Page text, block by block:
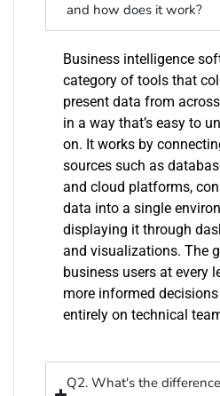
and how does it work?
Business intelligence
category of tools that
present data from
in a way that’s easy to
on. It works by
sources such as
and cloud platforms,
data into a single
displaying it through
and visualizations. The
business users at every
more informed
entirely on technical
Q2. What's the